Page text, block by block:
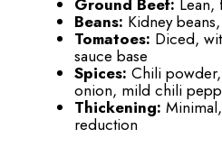
Ground Beef: Lean,
Beans: Kidney
Tomatoes: Diced,
sauce base
Spices: Chili
onion, mild chili
Thickening:
reduction